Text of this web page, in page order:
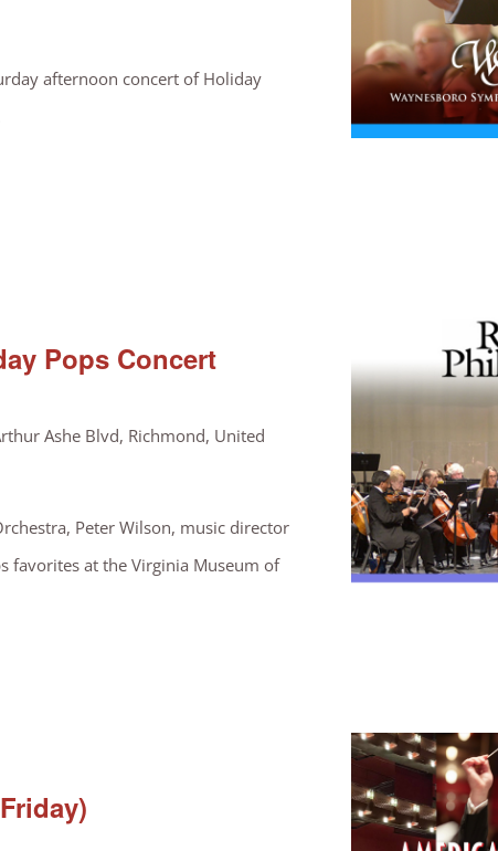
afternoon concert of Holiday
Pops Concert
Ashe Blvd, Richmond, United
Peter Wilson, music director
favorites at the Virginia Museum of